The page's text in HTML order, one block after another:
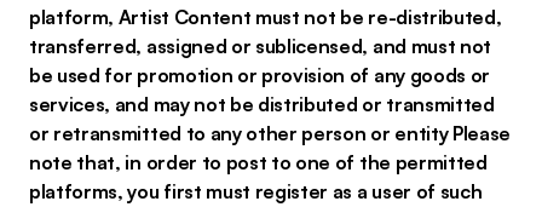
platform, Artist Content must not be re-distributed,
transferred, assigned or sublicensed, and must not
be used for promotion or provision of any goods or
services, and may not be distributed or transmitted
or retransmitted to any other person or entity Please
note that, in order to post to one of the permitted
platforms, you first must register as a user of such